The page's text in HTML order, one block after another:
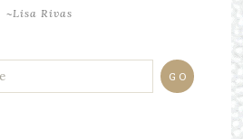
~Lisa Rivas